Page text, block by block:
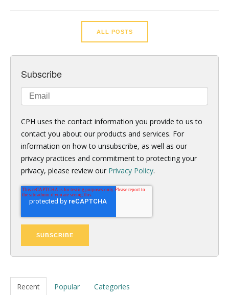
ALL POSTS
Subscribe
CPH uses the contact information you provide to us to
contact you about our products and services. For
information on how to unsubscribe, as well as our
privacy practices and commitment to protecting your
privacy, please review our Privacy Policy.
Recent Popular Categories